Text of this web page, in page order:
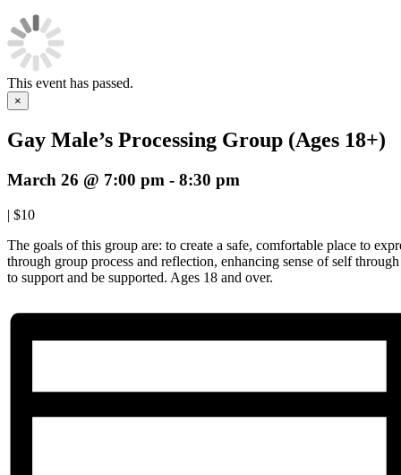
This event has passed.
×
Gay Male’s Processing Group (Ages 18+)
March 26 @ 7:00 pm - 8:30 pm
| $10
The goals of this group are: to create a safe, comfortable place to
through group process and reflection, enhancing sense of self
to support and be supported. Ages 18 and over.